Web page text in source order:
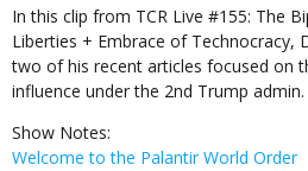
In this clip from TCR Live #155: The
Liberties + Embrace of Technocracy,
two of his recent articles focused on
influence under the 2nd Trump admin.
Show Notes:
Welcome to the Palantir World Order